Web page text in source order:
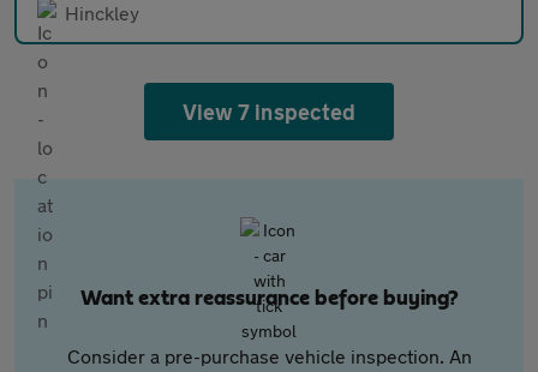
Hinckley
View 7 inspected
Want extra reassurance before buying?
Consider a pre-purchase vehicle inspection. An